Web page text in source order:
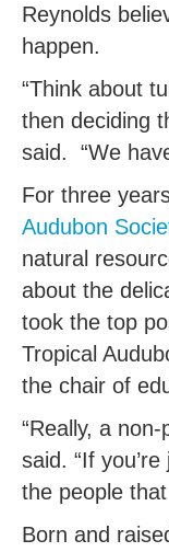
Reynolds
happen.
“Think about
then deciding
said. “We
For three
Audubon
natural
about the
took the top
Tropical
the chair of
“Really, a
said. “If
the people
Born and